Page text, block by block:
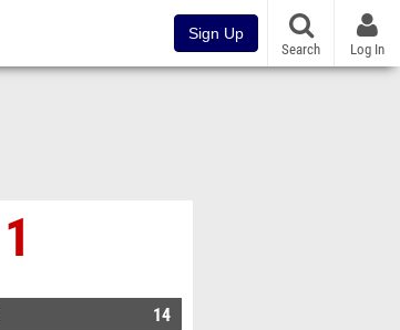
Sign Up
Search Log In
14